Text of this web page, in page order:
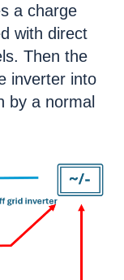
a charge
with direct
Then the
inverter into
by a normal